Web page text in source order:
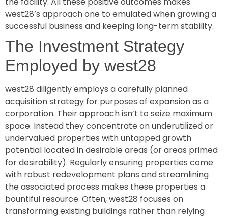
west28’s approach one to emulated when growing a
successful business and keeping long-term stability.
The Investment Strategy
Employed by west28
west28 diligently employs a carefully planned
acquisition strategy for purposes of expansion as a
corporation. Their approach isn’t to seize maximum
space. Instead they concentrate on underutilized or
undervalued properties with untapped growth
potential located in desirable areas (or areas primed
for desirability). Regularly ensuring properties come
with robust redevelopment plans and streamlining
the associated process makes these properties a
bountiful resource. Often, west28 focuses on
transforming existing buildings rather than relying